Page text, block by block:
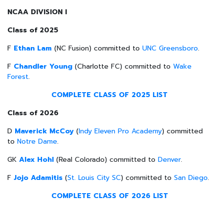
NCAA DIVISION I
Class of 2025
F Ethan Lam (NC Fusion) committed to UNC Greensboro.
F Chandler Young (Charlotte FC) committed to Wake
Forest.
COMPLETE CLASS OF 2025 LIST
Class of 2026
D Maverick McCoy (Indy Eleven Pro Academy) committed
to Notre Dame.
GK Alex Hohl (Real Colorado) committed to Denver.
F Jojo Adamitis (St. Louis City SC) committed to San Diego.
COMPLETE CLASS OF 2026 LIST